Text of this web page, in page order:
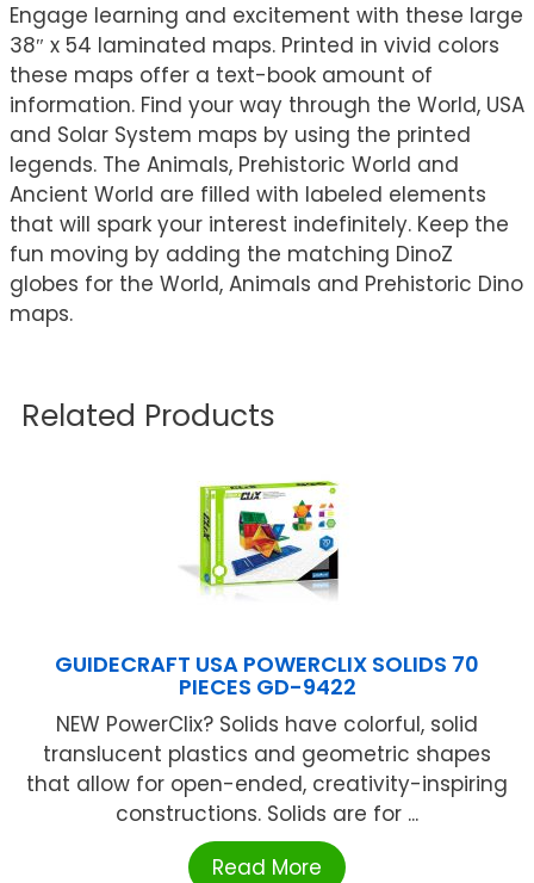
Engage learning and excitement with these large
38″ x 54 laminated maps. Printed in vivid colors
these maps offer a text-book amount of
information. Find your way through the World, USA
and Solar System maps by using the printed
legends. The Animals, Prehistoric World and
Ancient World are filled with labeled elements
that will spark your interest indefinitely. Keep the
fun moving by adding the matching DinoZ
globes for the World, Animals and Prehistoric Dino
maps.
Related Products
GUIDECRAFT USA POWERCLIX SOLIDS 70
PIECES GD-9422
NEW PowerClix? Solids have colorful, solid
translucent plastics and geometric shapes
that allow for open-ended, creativity-inspiring
constructions. Solids are for ...
Read More